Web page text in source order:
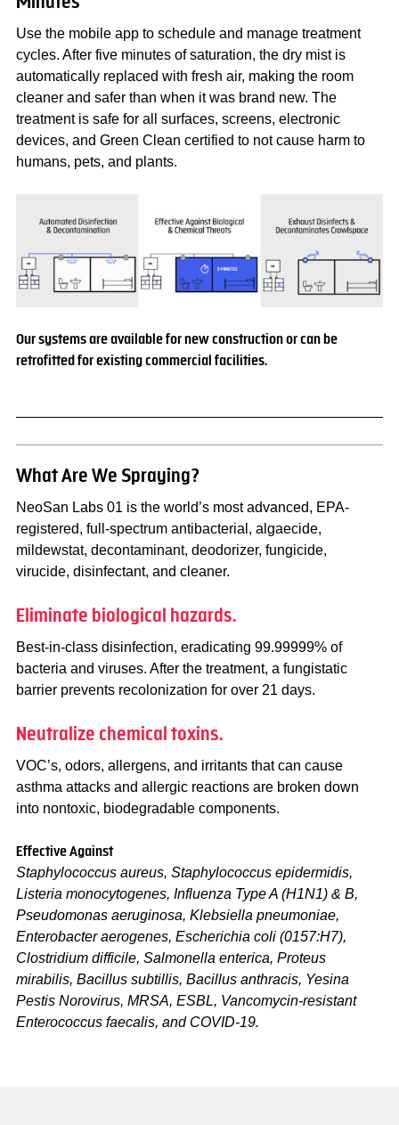
Use the mobile app to schedule and manage treatment
cycles. After five minutes of saturation, the dry mist is
automatically replaced with fresh air, making the room
cleaner and safer than when it was brand new. The
treatment is safe for all surfaces, screens, electronic
devices, and Green Clean certified to not cause harm to
humans, pets, and plants.
Our systems are available for new construction or can be
retrofitted for existing commercial facilities.
What Are We Spraying?
NeoSan Labs 01 is the world’s most advanced, EPA-
registered, full-spectrum antibacterial, algaecide,
mildewstat, decontaminant, deodorizer, fungicide,
virucide, disinfectant, and cleaner.
Eliminate biological hazards.
Best-in-class disinfection, eradicating 99.99999% of
bacteria and viruses. After the treatment, a fungistatic
barrier prevents recolonization for over 21 days.
Neutralize chemical toxins.
VOC’s, odors, allergens, and irritants that can cause
asthma attacks and allergic reactions are broken down
into nontoxic, biodegradable components.
Effective Against
Staphylococcus aureus, Staphylococcus epidermidis,
Listeria monocytogenes, Influenza Type A (H1N1) & B,
Pseudomonas aeruginosa, Klebsiella pneumoniae,
Enterobacter aerogenes, Escherichia coli (0157:H7),
Clostridium difficile, Salmonella enterica, Proteus
mirabilis, Bacillus subtillis, Bacillus anthracis, Yesina
Pestis Norovirus, MRSA, ESBL, Vancomycin-resistant
Enterococcus faecalis, and COVID-19.